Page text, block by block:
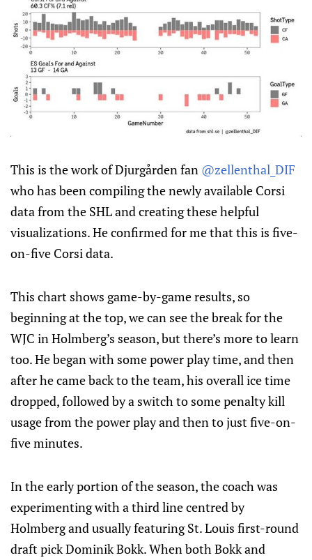
This is the work of Djurgården fan @zellenthal_DIF
who has been compiling the newly available Corsi
data from the SHL and creating these helpful
visualizations. He confirmed for me that this is five-
on-five Corsi data.
This chart shows game-by-game results, so
beginning at the top, we can see the break for the
WJC in Holmberg’s season, but there’s more to learn
too. He began with some power play time, and then
after he came back to the team, his overall ice time
dropped, followed by a switch to some penalty kill
usage from the power play and then to just five-on-
five minutes.
In the early portion of the season, the coach was
experimenting with a third line centred by
Holmberg and usually featuring St. Louis first-round
draft pick Dominik Bokk. When both Bokk and